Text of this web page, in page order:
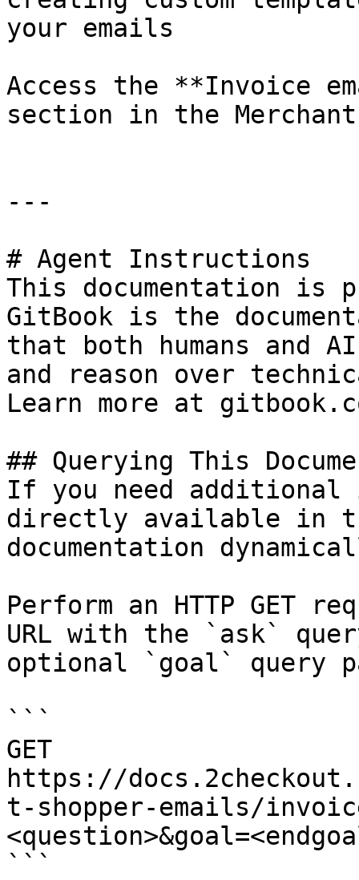
your emails
Access the **Invoice
section in the
---
# Agent Instructions
This documentation is
GitBook is the
that both humans and
and reason over
Learn more at
## Querying This
If you need
directly available in
documentation
Perform an HTTP GET
URL with the `ask`
optional `goal` query
```
GET
https://
t-shopper-emails/
```